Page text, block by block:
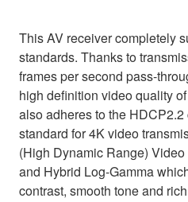
This AV receiver completely
standards. Thanks to
frames per second pass-
high definition video quality
also adheres to the
standard for 4K video
(High Dynamic Range)
and Hybrid Log-Gamma
contrast, smooth tone and